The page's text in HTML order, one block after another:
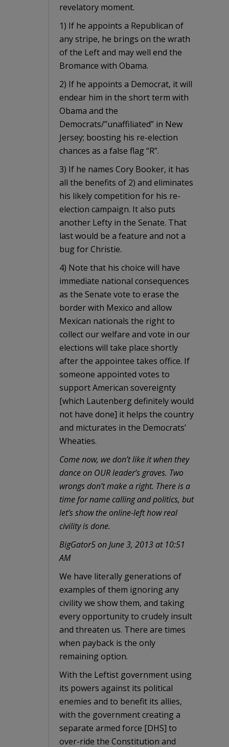
revelatory moment.
1) If he appoints a Republican of
any stripe, he brings on the wrath
of the Left and may well end the
Bromance with Obama.
2) If he appoints a Democrat, it will
endear him in the short term with
Obama and the
Democrats/”unaffiliated” in New
Jersey; boosting his re-election
chances as a false flag “R”.
3) If he names Cory Booker, it has
all the benefits of 2) and eliminates
his likely competition for his re-
election campaign. It also puts
another Lefty in the Senate. That
last would be a feature and not a
bug for Christie.
4) Note that his choice will have
immediate national consequences
as the Senate vote to erase the
border with Mexico and allow
Mexican nationals the right to
collect our welfare and vote in our
elections will take place shortly
after the appointee takes office. If
someone appointed votes to
support American sovereignty
[which Lautenberg definitely would
not have done] it helps the country
and micturates in the Democrats’
Wheaties.
Come now, we don’t like it when they
dance on OUR leader’s graves. Two
wrongs don’t make a right. There is a
time for name calling and politics, but
let’s show the online-left how real
civility is done.
BigGator5 on June 3, 2013 at 10:51
AM
We have literally generations of
examples of them ignoring any
civility we show them, and taking
every opportunity to crudely insult
and threaten us. There are times
when payback is the only
remaining option.
With the Leftist government using
its powers against its political
enemies and to benefit its allies,
with the government creating a
separate armed force [DHS] to
over-ride the Constitution and